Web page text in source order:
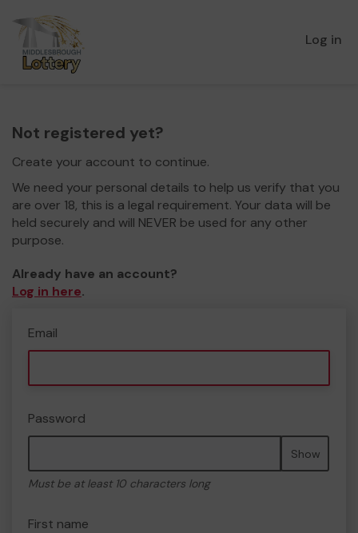
Log in
Not registered yet?
Create your account to continue.
We need your personal details to help us verify that you
are over 18, this is a legal requirement. Your data will be
held securely and will NEVER be used for any other
purpose.
Already have an account?
Log in here.
Email
Password
Show
Must be at least 10 characters long
First name